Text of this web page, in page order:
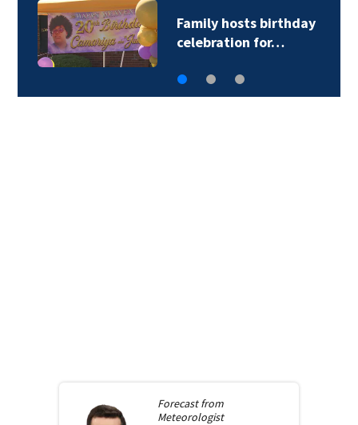
Family hosts birthday
celebration for…
Forecast from
Meteorologist